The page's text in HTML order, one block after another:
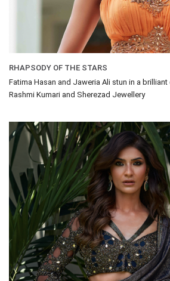
RHAPSODY OF THE STARS
Fatima Hasan and Jaweria Ali stun in a
Rashmi Kumari and Sherezad Jewellery